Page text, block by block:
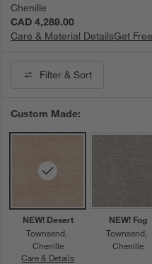
Chenille
CAD 4,289.00
Care & Material DetailsGet
Filter & Sort
Custom Made:
NEW! Desert
Townsend
Chenille
Care & Details
NEW! Fog
Townsend
Chenille